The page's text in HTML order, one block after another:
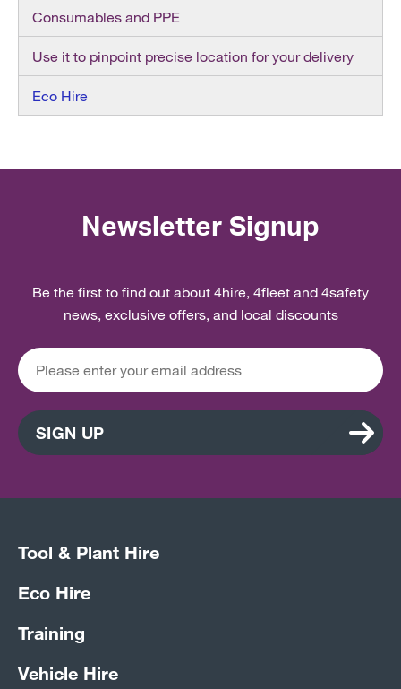
Consumables and PPE
Use it to pinpoint precise location for your delivery
Eco Hire
Newsletter Signup
Be the first to find out about 4hire, 4fleet and 4safety
news, exclusive offers, and local discounts
SIGN UP
Tool & Plant Hire
Eco Hire
Training
Vehicle Hire